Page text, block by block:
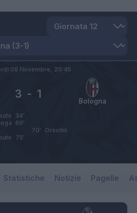
Bologna
3 - 1
08 Novembre, 20:45
34’
69’
Orsolini
70’
75’
Statistiche Notizie Pagelle